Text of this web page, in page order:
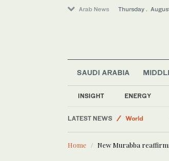
Arab News Thursday .
SAUDI ARABIA
INSIGHT ENERGY
LATEST NEWS
World
Lifestyle
Middle East
Home New Murabba